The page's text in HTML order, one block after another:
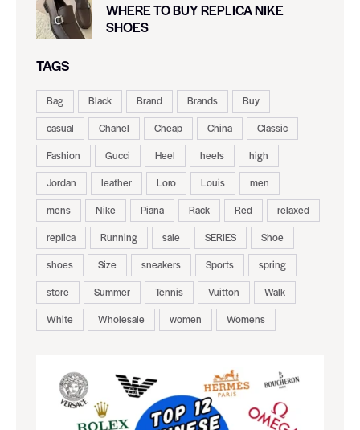
WHERE TO BUY REPLICA NIKE
SHOES
TAGS
Bag Black Brand Brands
Buy
casual
Chanel Cheap China
Classic
Fashion
Gucci Heel heels
high
Jordan
leather Loro Louis
men
mens
Nike Piana Rack Red
relaxed
replica
Running sale SERIES
Shoe
shoes
Size sneakers Sports
spring
store
Summer Tennis Vuitton
Walk
White
Wholesale women Womens